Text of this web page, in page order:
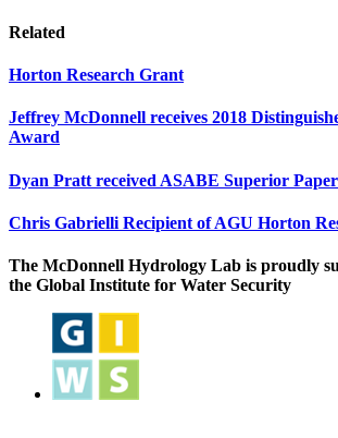
Related
Horton Research Grant
Jeffrey McDonnell receives 2018
Award
Dyan Pratt received ASABE Superior
Chris Gabrielli Recipient of AGU Horton
The McDonnell Hydrology Lab is proudly
the Global Institute for Water Security